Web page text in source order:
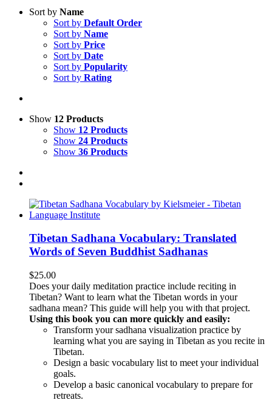
Sort by Name
Sort by Default Order
Sort by Name
Sort by Price
Sort by Date
Sort by Popularity
Sort by Rating
Show 12 Products
Show 12 Products
Show 24 Products
Show 36 Products
Tibetan Sadhana Vocabulary: Translated
Words of Seven Buddhist Sadhanas
$25.00
Does your daily meditation practice include reciting in
Tibetan? Want to learn what the Tibetan words in your
sadhana mean? This guide will help you with that project.
Using this book you can more quickly and easily:
Transform your sadhana visualization practice by
learning what you are saying in Tibetan as you recite in
Tibetan.
Design a basic vocabulary list to meet your individual
goals.
Develop a basic canonical vocabulary to prepare for
retreats.